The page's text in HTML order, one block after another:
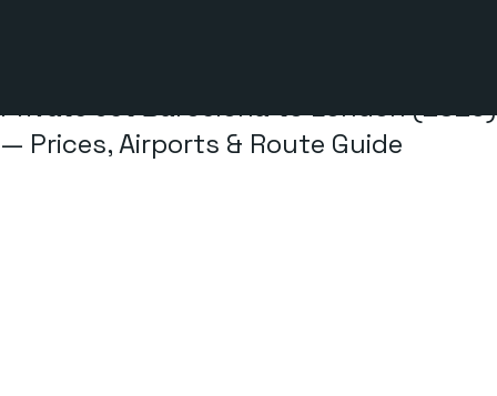
Private Jet Barcelona to London (2026)
— Prices, Airports & Route Guide